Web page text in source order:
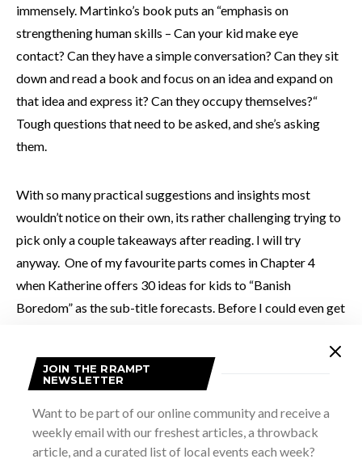
immensely. Martinko’s book puts an “emphasis on
strengthening human skills – Can your kid make eye
contact? Can they have a simple conversation? Can they sit
down and read a book and focus on an idea and expand on
that idea and express it? Can they occupy themselves?“
Tough questions that need to be asked, and she’s asking
them.
With so many practical suggestions and insights most
wouldn’t notice on their own, its rather challenging trying to
pick only a couple takeaways after reading. I will try
anyway. One of my favourite parts comes in Chapter 4
when Katherine offers 30 ideas for kids to “Banish
Boredom” as the sub-title forecasts. Before I could even get
children safe and often we struggle with how much
overprotective lurking over our shoulder. Perhaps that “fear
is misplaced, and then we don’t fear the internet. Our
JOIN THE RRAMPT
NEWSLETTER
Want to be part of our online community and receive a
weekly email with our freshest articles, a throwback
article, and a curated list of local events each week?